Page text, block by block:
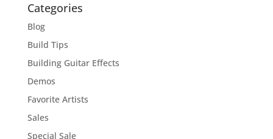
Categories
Blog
Build Tips
Building Guitar Effects
Demos
Favorite Artists
Sales
Special Sale